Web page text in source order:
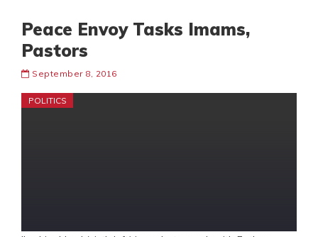
Peace Envoy Tasks Imams,
Pastors
September 8, 2016
POLITICS